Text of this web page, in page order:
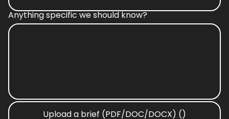
Anything specific we should know?
Upload a brief (PDF/DOC/DOCX) ()